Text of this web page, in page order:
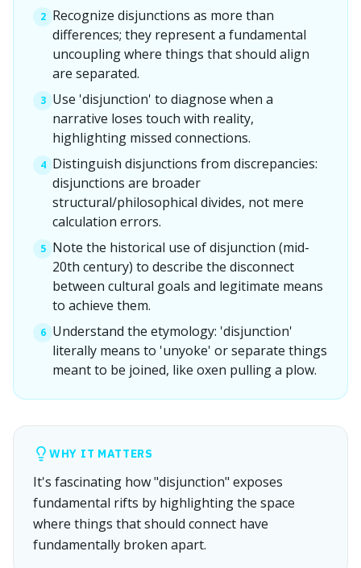
2 Recognize disjunctions as more than
differences; they represent a fundamental
uncoupling where things that should align
are separated.
3 Use 'disjunction' to diagnose when a
narrative loses touch with reality,
highlighting missed connections.
4 Distinguish disjunctions from discrepancies:
disjunctions are broader
structural/philosophical divides, not mere
calculation errors.
5 Note the historical use of disjunction (mid-
20th century) to describe the disconnect
between cultural goals and legitimate means
to achieve them.
6 Understand the etymology: 'disjunction'
literally means to 'unyoke' or separate things
meant to be joined, like oxen pulling a plow.
WHY IT MATTERS
It's fascinating how "disjunction" exposes
fundamental rifts by highlighting the space
where things that should connect have
fundamentally broken apart.